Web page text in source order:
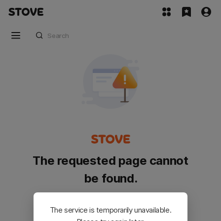
The requested page cannot
be found.
Please go back and try again.
The service is temporarily unavailable.